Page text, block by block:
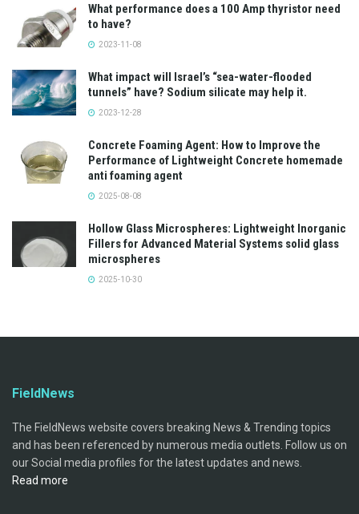
What performance does a 100 Amp thyristor need
to have?
2023-11-08
What impact will Israel’s “sea-water-flooded
tunnels” have? Sodium silicate may help it.
2023-12-28
Concrete Foaming Agent: How to Improve the
Performance of Lightweight Concrete homemade
anti foaming agent
2025-08-08
Hollow Glass Microspheres: Lightweight Inorganic
Fillers for Advanced Material Systems solid glass
microspheres
2025-10-30
FieldNews
The FieldNews website covers breaking News & Trending topics
and has been referenced by numerous media outlets. Follow us on
our Social media profiles for the latest updates and news.
Read more